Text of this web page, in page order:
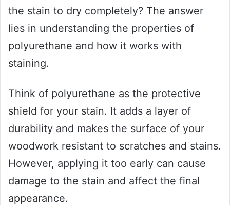
the stain to dry completely? The answer
lies in understanding the properties of
polyurethane and how it works with
staining.
Think of polyurethane as the protective
shield for your stain. It adds a layer of
durability and makes the surface of your
woodwork resistant to scratches and stains.
However, applying it too early can cause
damage to the stain and affect the final
appearance.